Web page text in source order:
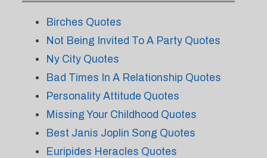
Birches Quotes
Not Being Invited To A Party Quotes
Ny City Quotes
Bad Times In A Relationship Quotes
Personality Attitude Quotes
Missing Your Childhood Quotes
Best Janis Joplin Song Quotes
Euripides Heracles Quotes